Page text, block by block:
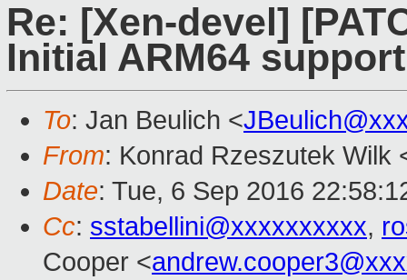
Re: [Xen-devel]
Initial ARM64
To: Jan Beulich <
From: Konrad Rzeszutek Wilk
Date: Tue, 6 Sep 2016
Cc: sstabellini@xxxxxxxxxx,
Cooper <